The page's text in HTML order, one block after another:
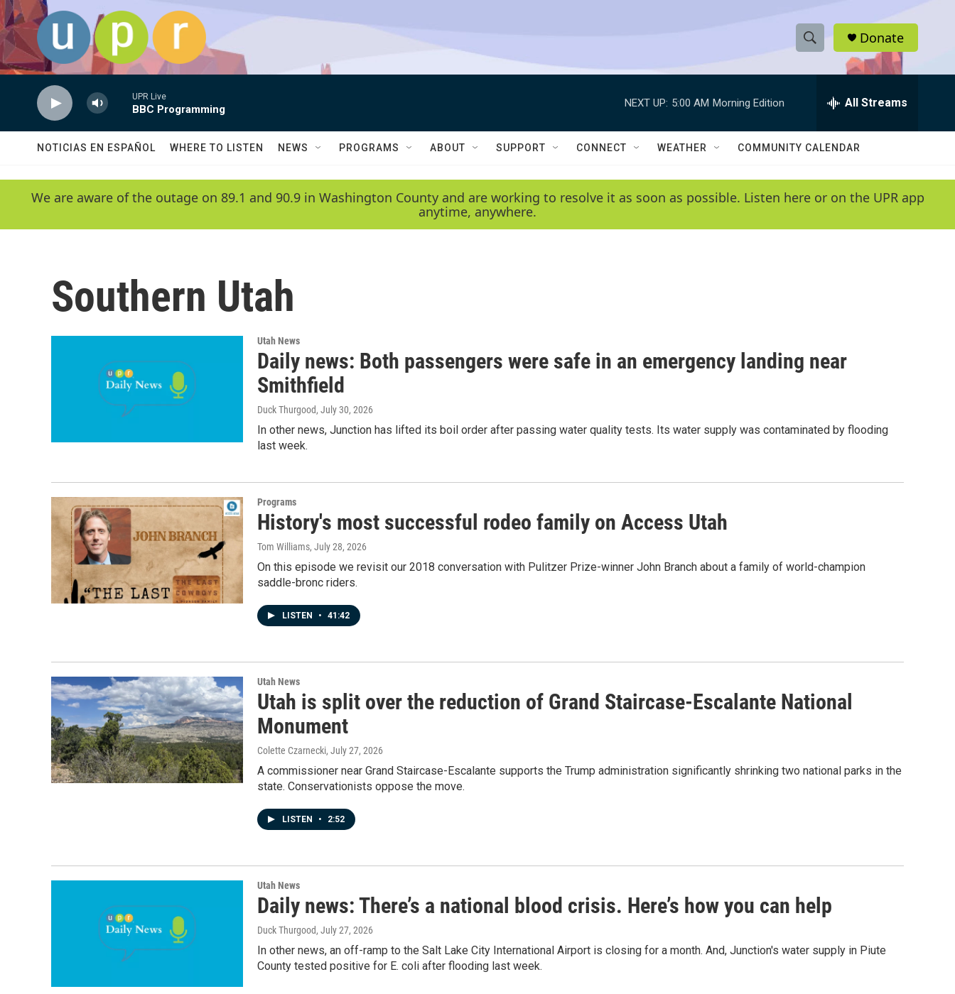
Skip to main content
S
h
w
e
e
h
Q
y
Donate
UPR Live
BBC Programming
NEXT UP: 5:00 AM Morning Edition All Streams
NOTICIAS EN ESPAÑOL WHERE TO LISTEN NEWS PROGRAMS ABOUT SUPPORT CONNECT WEATHER COMMUNITY CALENDAR
We are aware of the outage on 89.1 and 90.9 in Washington County and are working to resolve it as soon as possible. Listen here or on the UPR app
anytime, anywhere.
Southern Utah
Utah News
Daily news: Both passengers were safe in an emergency landing near
Smithfield
Duck Thurgood, July 30, 2026
In other news, Junction has lifted its boil order after passing water quality tests. Its water supply was contaminated by flooding
last week.
Programs
History's most successful rodeo family on Access Utah
Tom Williams, July 28, 2026
On this episode we revisit our 2018 conversation with Pulitzer Prize-winner John Branch about a family of world-champion
saddle-bronc riders.
LISTEN • 41:42
Utah News
Utah is split over the reduction of Grand Staircase-Escalante National
Monument
Colette Czarnecki, July 27, 2026
A commissioner near Grand Staircase-Escalante supports the Trump administration significantly shrinking two national parks in the
state. Conservationists oppose the move.
LISTEN • 2:52
Utah News
Daily news: There’s a national blood crisis. Here’s how you can help
Duck Thurgood, July 27, 2026
In other news, an off-ramp to the Salt Lake City International Airport is closing for a month. And, Junction's water supply in Piute
County tested positive for E. coli after flooding last week.